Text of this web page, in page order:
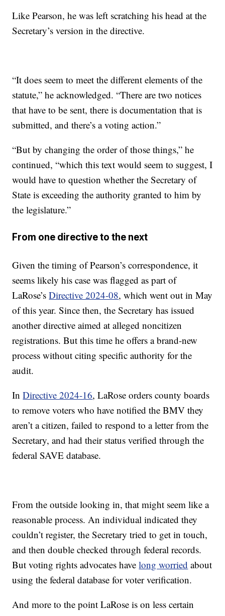
Like Pearson, he was left scratching his head at the
Secretary’s version in the directive.
“It does seem to meet the different elements of the
statute,” he acknowledged. “There are two notices
that have to be sent, there is documentation that is
submitted, and there’s a voting action.”
“But by changing the order of those things,” he
continued, “which this text would seem to suggest, I
would have to question whether the Secretary of
State is exceeding the authority granted to him by
the legislature.”
From one directive to the next
Given the timing of Pearson’s correspondence, it
seems likely his case was flagged as part of
LaRose’sDirective 2024-08, which went out in May
of this year. Since then, the Secretary has issued
another directive aimed at alleged noncitizen
registrations. But this time he offers a brand-new
process without citing specific authority for the
audit.
InDirective 2024-16, LaRose orders county boards
to remove voters who have notified the BMV they
aren’t a citizen, failed to respond to a letter from the
Secretary, and had their status verified through the
federal SAVE database.
From the outside looking in, that might seem like a
reasonable process. An individual indicated they
couldn’t register, the Secretary tried to get in touch,
and then double checked through federal records.
But voting rights advocates havelong worried about
using the federal database for voter verification.
And more to the point LaRose is on less certain